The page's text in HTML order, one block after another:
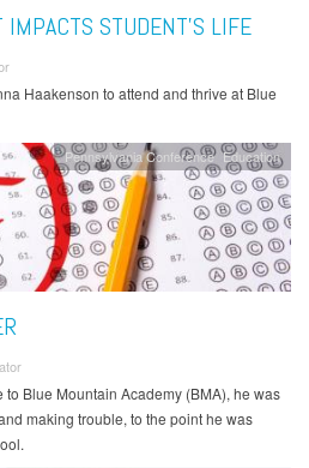
IMPACTS STUDENT’S LIFE
Haakenson to attend and thrive at Blue
Pennsylvania Conference Education
Blue Mountain Academy (BMA), he was
making trouble, to the point he was